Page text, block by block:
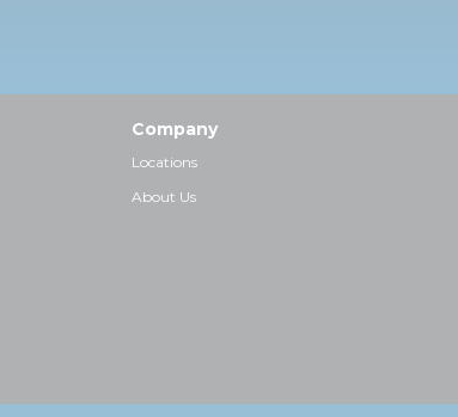
Company
Locations
About Us